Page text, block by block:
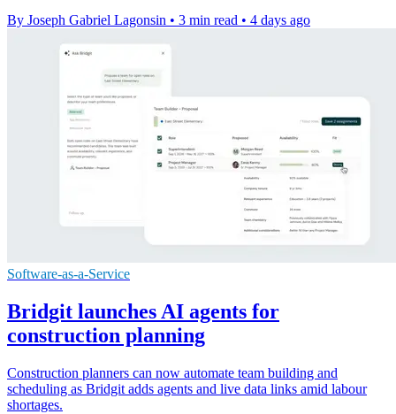
By Joseph Gabriel Lagonsin • 3 min read • 4 days ago
Software-as-a-Service
Bridgit launches AI agents for
construction planning
Construction planners can now automate team building and
scheduling as Bridgit adds agents and live data links amid labour
shortages.